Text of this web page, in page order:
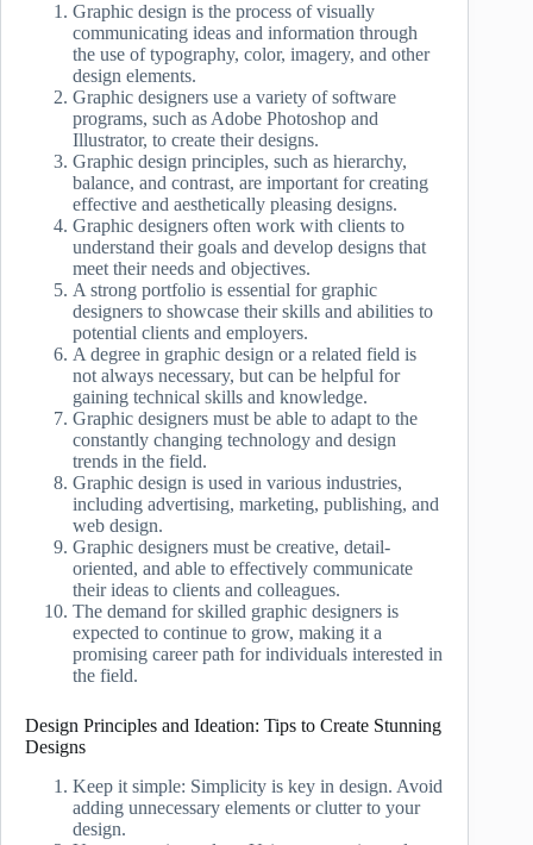
Graphic design is the process of visually
communicating ideas and information through
the use of typography, color, imagery, and other
design elements.
Graphic designers use a variety of software
programs, such as Adobe Photoshop and
Illustrator, to create their designs.
Graphic design principles, such as hierarchy,
balance, and contrast, are important for creating
effective and aesthetically pleasing designs.
Graphic designers often work with clients to
understand their goals and develop designs that
meet their needs and objectives.
A strong portfolio is essential for graphic
designers to showcase their skills and abilities to
potential clients and employers.
A degree in graphic design or a related field is
not always necessary, but can be helpful for
gaining technical skills and knowledge.
Graphic designers must be able to adapt to the
constantly changing technology and design
trends in the field.
Graphic design is used in various industries,
including advertising, marketing, publishing, and
web design.
Graphic designers must be creative, detail-
oriented, and able to effectively communicate
their ideas to clients and colleagues.
The demand for skilled graphic designers is
expected to continue to grow, making it a
promising career path for individuals interested in
the field.
Design Principles and Ideation: Tips to Create Stunning
Designs
Keep it simple: Simplicity is key in design. Avoid
adding unnecessary elements or clutter to your
design.